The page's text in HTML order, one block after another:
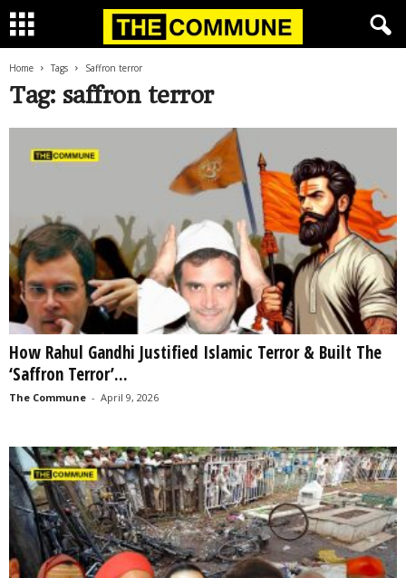
Home Tags Saffron terror
Tag: saffron terror
How Rahul Gandhi Justified Islamic Terror & Built The
‘Saffron Terror’...
The Commune - April 9, 2026